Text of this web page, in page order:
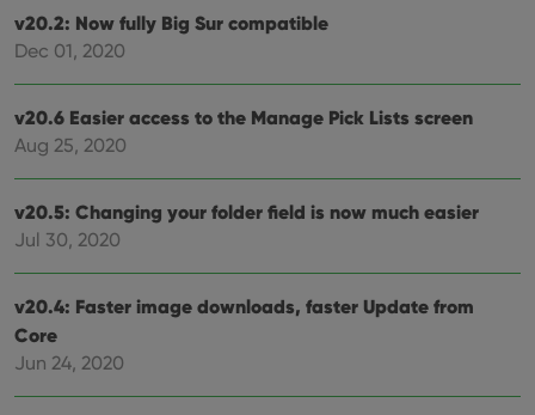
v20.2: Now fully Big Sur compatible
Dec 01, 2020
v20.6 Easier access to the Manage Pick Lists screen
Aug 25, 2020
v20.5: Changing your folder field is now much easier
Jul 30, 2020
v20.4: Faster image downloads, faster Update from
Core
Jun 24, 2020